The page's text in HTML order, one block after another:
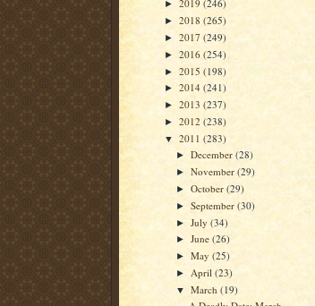
► 2019 (246)
► 2018 (265)
► 2017 (249)
► 2016 (254)
► 2015 (198)
► 2014 (241)
► 2013 (237)
► 2012 (238)
▼ 2011 (283)
►December(28)
►November(29)
►October(29)
►September(30)
►July(34)
►June(26)
►May(25)
► April(23)
▼March(19)